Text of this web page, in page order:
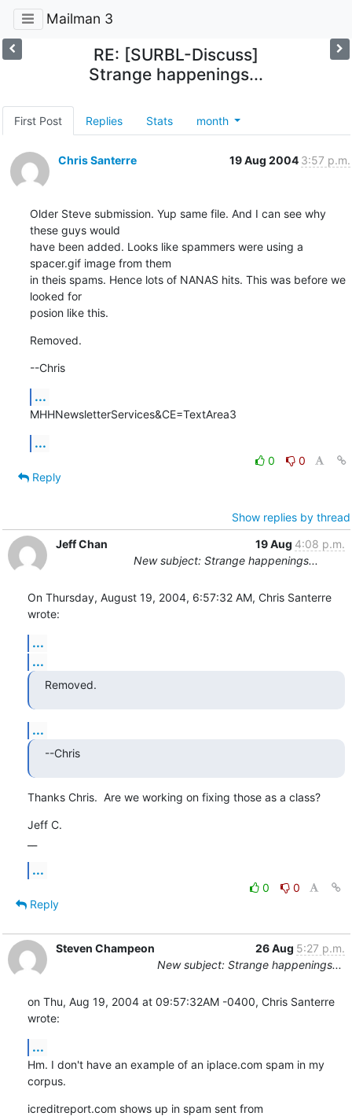
Mailman 3
RE: [SURBL-Discuss]
Strange happenings...
First Post Replies Stats month
Chris Santerre 19 Aug 2004 3:57 p.m.
Older Steve submission. Yup same file. And I can see why
these guys would
have been added. Looks like spammers were using a
spacer.gif image from them
in theis spams. Hence lots of NANAS hits. This was before we
looked for
posion like this.
Removed.
--Chris
...
MHHNewsletterServices&CE=TextArea3
...
0
0
Reply
Show replies by thread
Jeff Chan
19 Aug 4:08 p.m.
New subject: Strange happenings...
On Thursday, August 19, 2004, 6:57:32 AM, Chris Santerre
wrote:
...
...
Removed.
...
--Chris
Thanks Chris.  Are we working on fixing those as a class?
Jeff C.
...
0
0
Reply
Steven Champeon 26 Aug 5:27 p.m.
New subject: Strange happenings...
on Thu, Aug 19, 2004 at 09:57:32AM -0400, Chris Santerre
wrote:
...
Hm. I don't have an example of an iplace.com spam in my
corpus.
icreditreport.com shows up in spam sent from